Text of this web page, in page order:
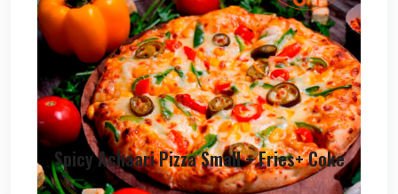
Spicy Achaari Pizza Small + Fries+ Coke